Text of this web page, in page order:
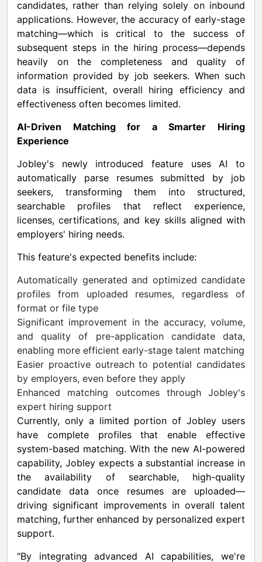
candidates, rather than relying solely on inbound
applications. However, the accuracy of early-stage
matching—which is critical to the success of
subsequent steps in the hiring process—depends
heavily on the completeness and quality of
information provided by job seekers. When such
data is insufficient, overall hiring efficiency and
effectiveness often becomes limited.
AI-Driven Matching for a Smarter Hiring
Experience
Jobley's newly introduced feature uses AI to
automatically parse resumes submitted by job
seekers, transforming them into structured,
searchable profiles that reflect experience,
licenses, certifications, and key skills aligned with
employers' hiring needs.
This feature's expected benefits include:
Automatically generated and optimized candidate
profiles from uploaded resumes, regardless of
format or file type
Significant improvement in the accuracy, volume,
and quality of pre-application candidate data,
enabling more efficient early-stage talent matching
Easier proactive outreach to potential candidates
by employers, even before they apply
Enhanced matching outcomes through Jobley's
expert hiring support
Currently, only a limited portion of Jobley users
have complete profiles that enable effective
system-based matching. With the new AI-powered
capability, Jobley expects a substantial increase in
the availability of searchable, high-quality
candidate data once resumes are uploaded—
driving significant improvements in overall talent
matching, further enhanced by personalized expert
support.
"By integrating advanced AI capabilities, we're